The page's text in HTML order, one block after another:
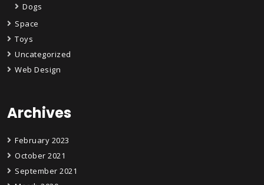
Dogs
Space
Toys
Uncategorized
Web Design
Archives
February 2023
October 2021
September 2021